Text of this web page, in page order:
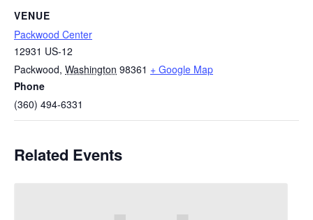
VENUE
Packwood Center
12931 US-12
Packwood, Washington 98361 + Google Map
Phone
(360) 494-6331
Related Events